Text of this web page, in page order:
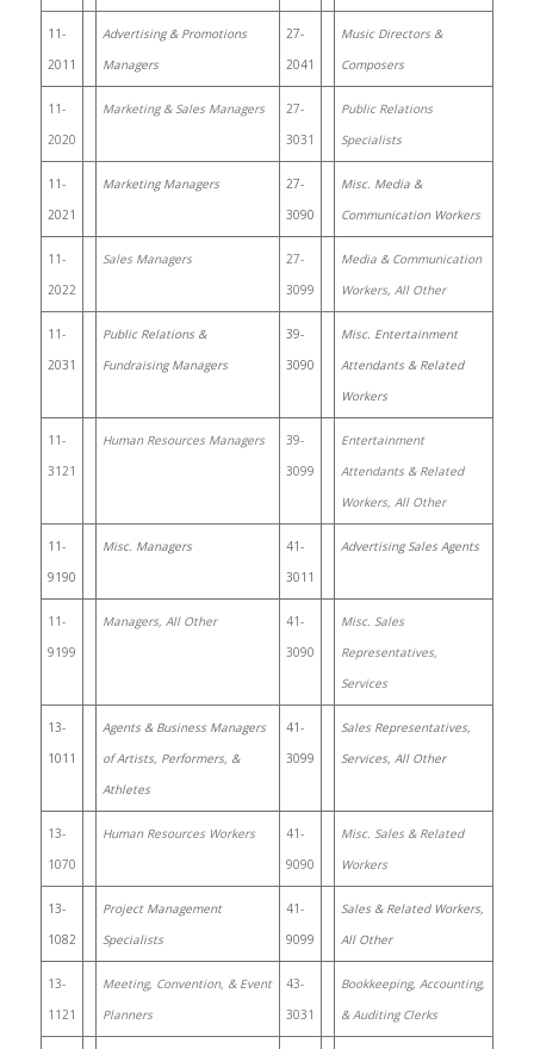
11-
2011
Advertising & Promotions
Managers
27-
2041
Music Directors &
Composers
11-
2020
Marketing & Sales Managers
27-
3031
Public Relations
Specialists
11-
2021
Marketing Managers
27-
3090
Misc. Media &
Communication Workers
11-
2022
Sales Managers
27-
3099
Media & Communication
Workers, All Other
11-
2031
Public Relations &
Fundraising Managers
39-
3090
Misc. Entertainment
Attendants & Related
Workers
11-
3121
Human Resources Managers
39-
3099
Entertainment
Attendants & Related
Workers, All Other
11-
9190
Misc. Managers
41-
3011
Advertising Sales Agents
11-
9199
Managers, All Other
41-
3090
Misc. Sales
Representatives,
Services
13-
1011
Agents & Business Managers
of Artists, Performers, &
Athletes
41-
3099
Sales Representatives,
Services, All Other
13-
1070
Human Resources Workers
41-
9090
Misc. Sales & Related
Workers
13-
1082
Project Management
Specialists
41-
9099
Sales & Related Workers,
All Other
13-
1121
Meeting, Convention, & Event
Planners
43-
3031
Bookkeeping, Accounting,
& Auditing Clerks